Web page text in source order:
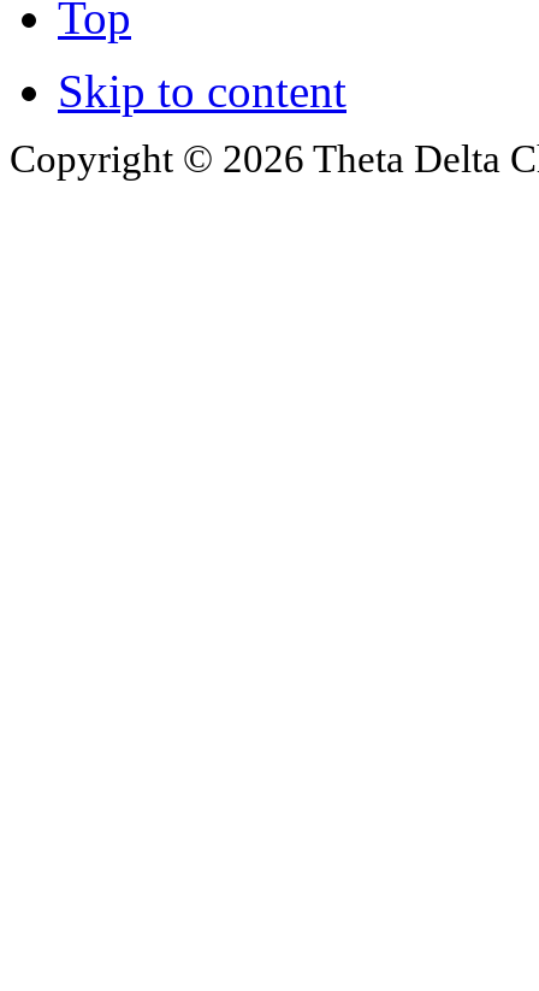
Top
Skip to content
Copyright © 2026 Theta Delta